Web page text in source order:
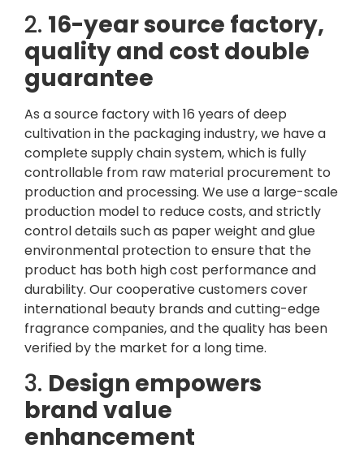
2. 16-year source factory,
quality and cost double
guarantee
As a source factory with 16 years of deep
cultivation in the packaging industry, we have a
complete supply chain system, which is fully
controllable from raw material procurement to
production and processing. We use a large-scale
production model to reduce costs, and strictly
control details such as paper weight and glue
environmental protection to ensure that the
product has both high cost performance and
durability. Our cooperative customers cover
international beauty brands and cutting-edge
fragrance companies, and the quality has been
verified by the market for a long time.
3. Design empowers
brand value
enhancement